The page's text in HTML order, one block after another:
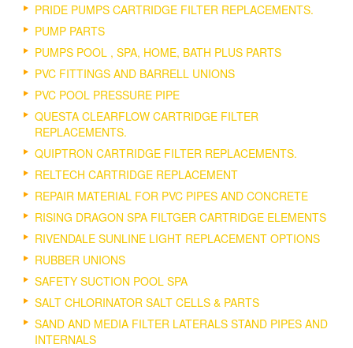
PRIDE PUMPS CARTRIDGE FILTER REPLACEMENTS.
PUMP PARTS
PUMPS POOL , SPA, HOME, BATH PLUS PARTS
PVC FITTINGS AND BARRELL UNIONS
PVC POOL PRESSURE PIPE
QUESTA CLEARFLOW CARTRIDGE FILTER
REPLACEMENTS.
QUIPTRON CARTRIDGE FILTER REPLACEMENTS.
RELTECH CARTRIDGE REPLACEMENT
REPAIR MATERIAL FOR PVC PIPES AND CONCRETE
RISING DRAGON SPA FILTGER CARTRIDGE ELEMENTS
RIVENDALE SUNLINE LIGHT REPLACEMENT OPTIONS
RUBBER UNIONS
SAFETY SUCTION POOL SPA
SALT CHLORINATOR SALT CELLS & PARTS
SAND AND MEDIA FILTER LATERALS STAND PIPES AND
INTERNALS